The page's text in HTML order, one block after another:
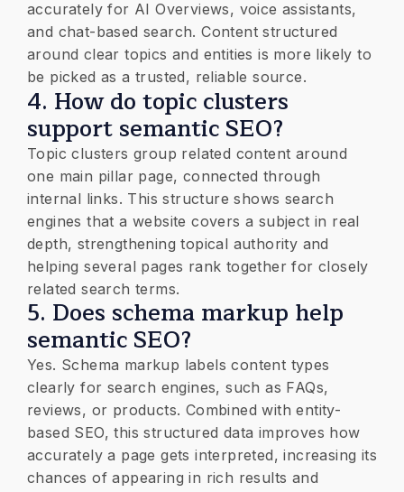
accurately for AI Overviews, voice assistants,
and chat-based search. Content structured
around clear topics and entities is more likely to
be picked as a trusted, reliable source.
4. How do topic clusters
support semantic SEO?
Topic clusters group related content around
one main pillar page, connected through
internal links. This structure shows search
engines that a website covers a subject in real
depth, strengthening topical authority and
helping several pages rank together for closely
related search terms.
5. Does schema markup help
semantic SEO?
Yes. Schema markup labels content types
clearly for search engines, such as FAQs,
reviews, or products. Combined with entity-
based SEO, this structured data improves how
accurately a page gets interpreted, increasing its
chances of appearing in rich results and